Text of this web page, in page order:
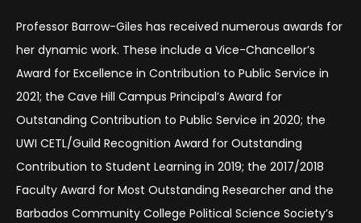
Professor Barrow-Giles has received numerous awards for
her dynamic work. These include a Vice-Chancellor’s
Award for Excellence in Contribution to Public Service in
2021; the Cave Hill Campus Principal’s Award for
Outstanding Contribution to Public Service in 2020; the
UWI CETL/Guild Recognition Award for Outstanding
Contribution to Student Learning in 2019; the 2017/2018
Faculty Award for Most Outstanding Researcher and the
Barbados Community College Political Science Society’s